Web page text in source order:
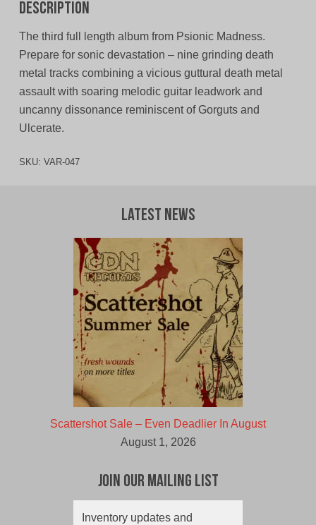
Description
The third full length album from Psionic Madness.
Prepare for sonic devastation – nine grinding death
metal tracks combining a vicious guttural death metal
assault with soaring melodic guitar leadwork and
uncanny dissonance reminiscent of Gorguts and
Ulcerate.
SKU: VAR-047
Latest News
Scattershot Sale – Even Deadlier In August
August 1, 2026
Join Our Mailing List
Inventory updates and